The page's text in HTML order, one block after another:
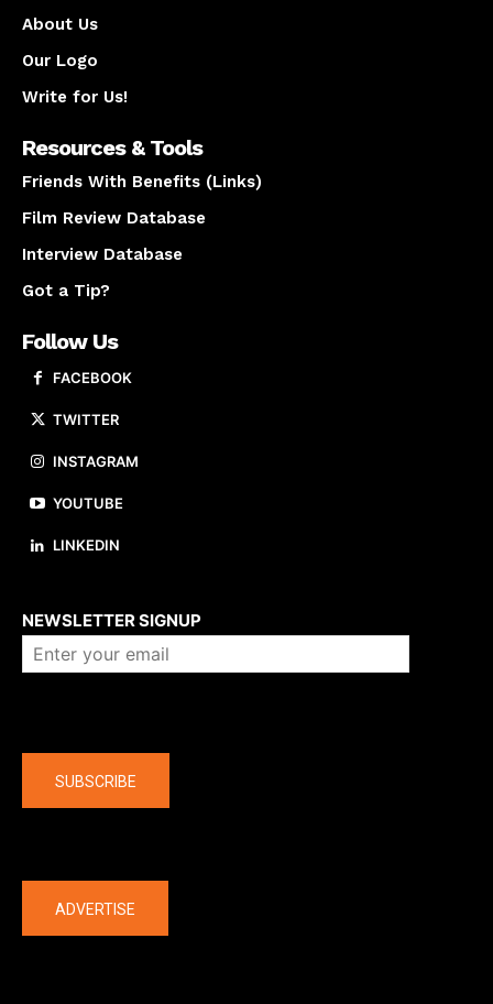
About Us
Our Logo
Write for Us!
Resources & Tools
Friends With Benefits (Links)
Film Review Database
Interview Database
Got a Tip?
Follow Us
FACEBOOK
TWITTER
INSTAGRAM
YOUTUBE
LINKEDIN
NEWSLETTER SIGNUP
SUBSCRIBE
ADVERTISE